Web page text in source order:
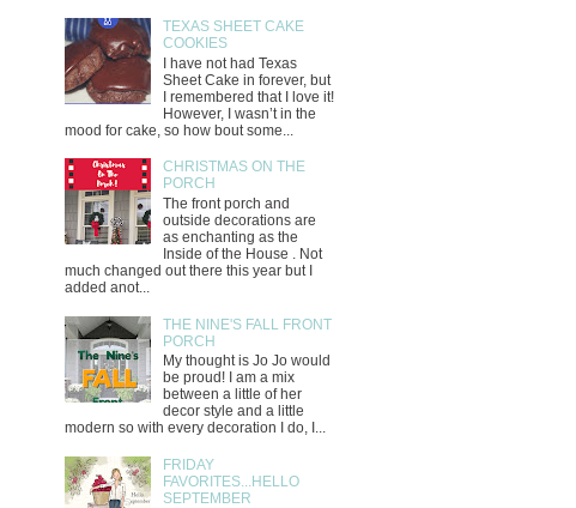
TEXAS SHEET CAKE
COOKIES
I have not had Texas
Sheet Cake in forever, but
I remembered that I love it!
However, I wasn’t in the
mood for cake, so how bout some...
CHRISTMAS ON THE
PORCH
The front porch and
outside decorations are
as enchanting as the
Inside of the House . Not
much changed out there this year but I
added anot...
THE NINE'S FALL FRONT
PORCH
My thought is Jo Jo would
be proud! I am a mix
between a little of her
decor style and a little
modern so with every decoration I do, I...
FRIDAY
FAVORITES...HELLO
SEPTEMBER